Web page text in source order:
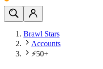
Brawl Stars
Accounts
⚡50+